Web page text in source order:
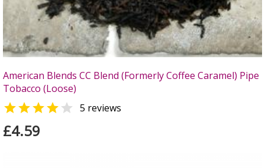
American Blends CC Blend (Formerly Coffee Caramel) Pipe
Tobacco (Loose)
  5 reviews
£4.59